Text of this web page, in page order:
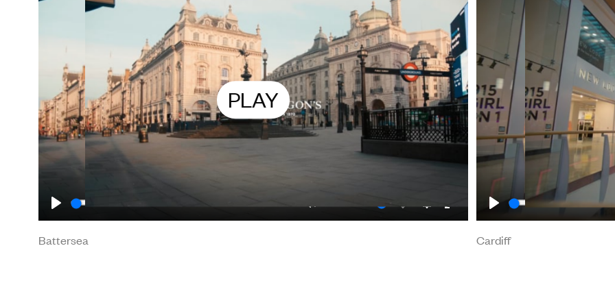
Play Mute
EnableSettings
Enter
fullscreen
Play
PLAY
Battersea
Play
Cardiff